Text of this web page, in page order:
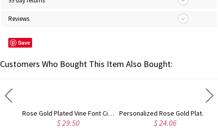
Reviews
Save
Customers Who Bought This Item Also Bought:
Rose Gold Plated Vine Font Circle Initial Monogram Necklace
$ 29.50
Personalized Rose Gold Plated Vine Font 2 Initial Monogram Necklace
$ 24.06